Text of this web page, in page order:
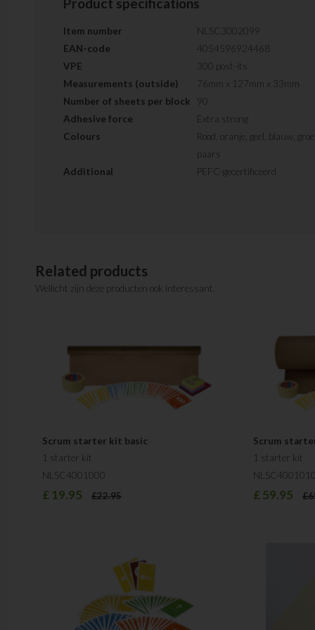
Item number
NLSC3002099
EAN-code
4054596924468
VPE
300 post-its
Measurements (outside)
76mm x 127mm x 33mm
Number of sheets per block
90
Adhesive force
Extra strong
Colours
Rood, oranje, geel, blauw,
paars
Additional
PEFC-gecertificeerd
Related products
Wellicht zijn deze producten ook interessant.
Scrum starter kit basic
1 starter kit
NLSC4001000
£19.95 £22.95
Scrum
1 starter kit
£59.95 £